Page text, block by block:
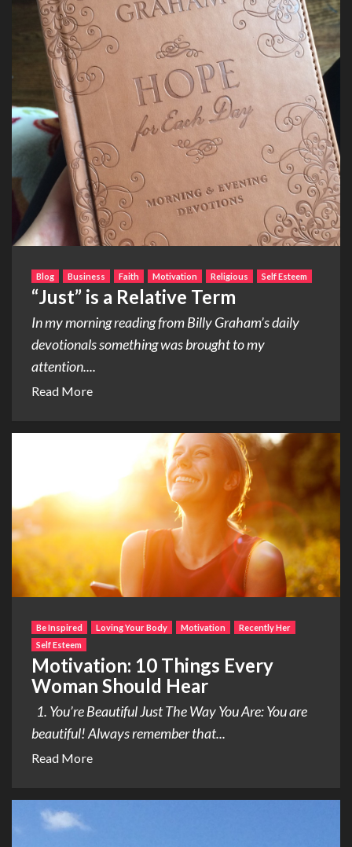
Blog Business Faith Motivation Religious Self Esteem
“Just” is a Relative Term
In my morning reading from Billy Graham’s daily
devotionals something was brought to my
attention....
Read More
Be Inspired Loving Your Body Motivation
Recently Her
Self Esteem
Motivation: 10 Things Every
Woman Should Hear
1. You’re Beautiful Just The Way You Are: You are
beautiful! Always remember that...
Read More